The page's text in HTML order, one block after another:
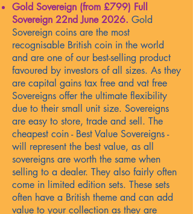
Gold Sovereign (from £799) Full
Sovereign 22nd June 2026. Gold
Sovereign coins are the most
recognisable British coin in the world
and are one of our best-selling product
favoured by investors of all sizes. As they
are capital gains tax free and vat free
Sovereigns offer the ultimate flexibility
due to their small unit size. Sovereigns
are easy to store, trade and sell. The
cheapest coin - Best Value Sovereigns -
will represent the best value, as all
sovereigns are worth the same when
selling to a dealer. They also fairly often
come in limited edition sets. These sets
often have a British theme and can add
value to your collection as they are